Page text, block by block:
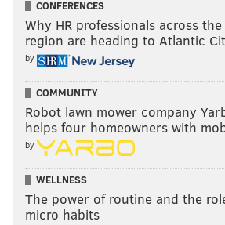
CONFERENCES
Why HR professionals across the
region are heading to Atlantic
by
COMMUNITY
Robot lawn mower company
helps four homeowners with
by
WELLNESS
The power of routine and the
micro habits